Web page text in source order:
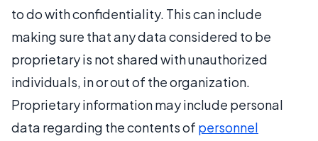
to do with confidentiality. This can include
making sure that any data considered to be
proprietary is not shared with unauthorized
individuals, in or out of the organization.
Proprietary information may include personal
data regarding the contents of personnel